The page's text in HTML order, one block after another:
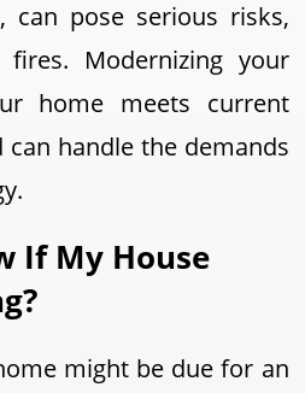
can pose serious risks,
fires. Modernizing your
home meets current
can handle the demands
If My House
might be due for an